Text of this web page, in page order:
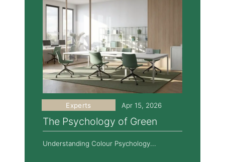
The Psychology of Green
Experts Apr 15, 2026
Understanding Colour Psychology...